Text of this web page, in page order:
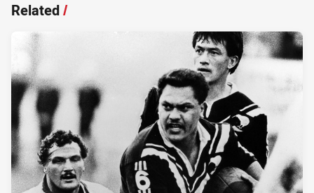
Related/